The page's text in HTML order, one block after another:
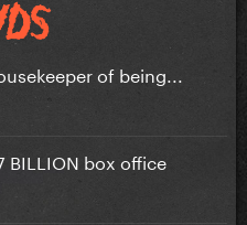
of being...
BILLION box office